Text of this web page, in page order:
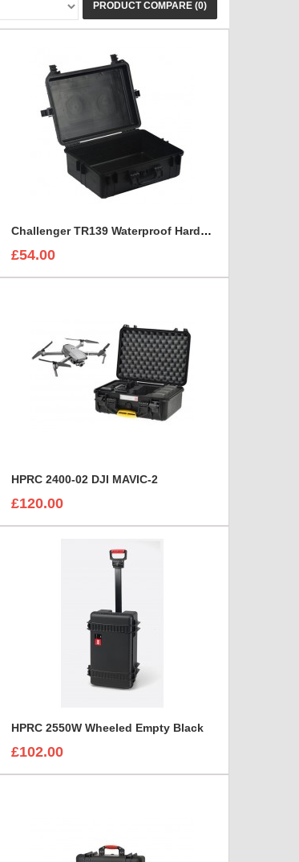
PRODUCT COMPARE (0)
Challenger TR139 Waterproof Hard Case
£54.00
HPRC 2400-02 DJI MAVIC-2
£120.00
HPRC 2550W Wheeled Empty Black
£102.00